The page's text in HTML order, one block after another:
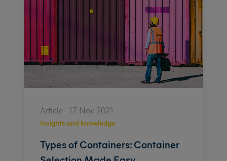
Article - 17 Nov 2021
Types of Containers: Container
Insights and knowledge